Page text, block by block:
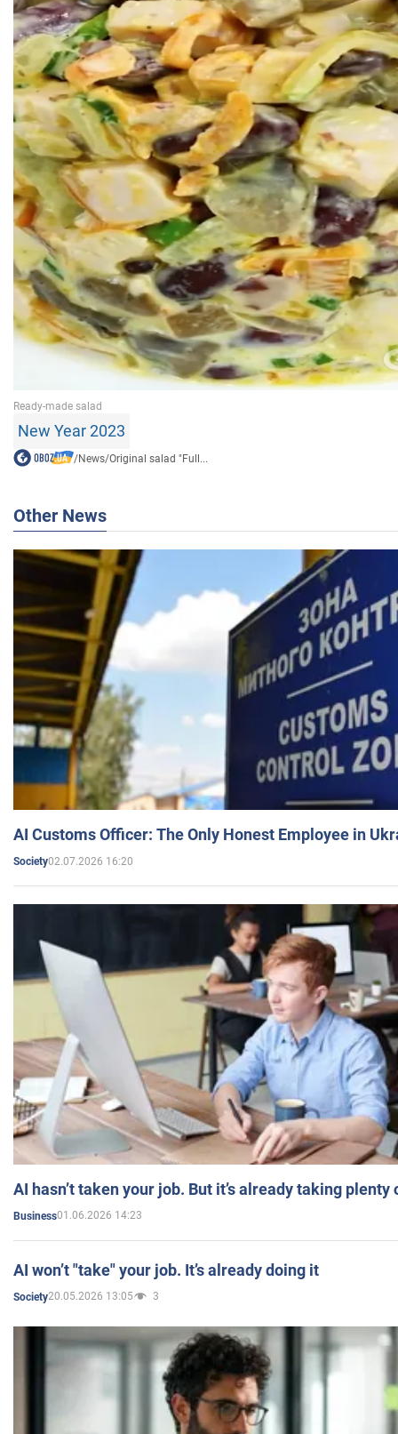
New Year 2023
/News/Original salad "Full...
Other News
AI Customs Officer: The Only Honest Employee in
Society02.07.2026 16:20
AI hasn’t taken your job. But it’s already taking plenty
Business01.06.2026 14:23
AI won’t "take" your job. It’s already doing it
Society20.05.2026 13:05 3